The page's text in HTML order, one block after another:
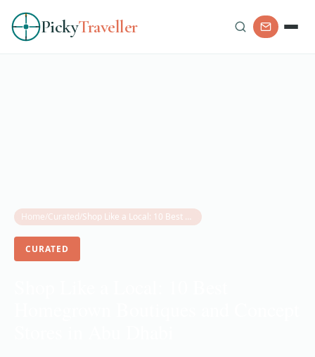
PickyTraveller
Home/Curated/ Shop Like a Local: 10 Best Homegrown Boutiques and Concept Stores in Abu Dhabi
CURATED